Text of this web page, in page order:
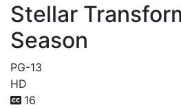
Stellar
Season
PG-13
HD
16